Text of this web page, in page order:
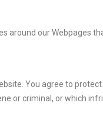
our Webpages
You agree to
or criminal, or which